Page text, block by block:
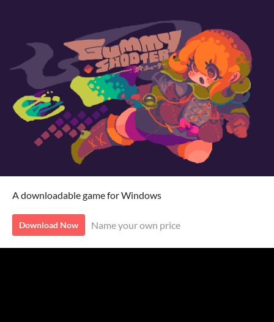
A downloadable game for Windows
Download Now Name your own price